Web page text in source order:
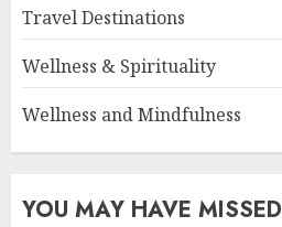
Travel Destinations
Wellness & Spirituality
Wellness and Mindfulness
YOU MAY HAVE MISSED